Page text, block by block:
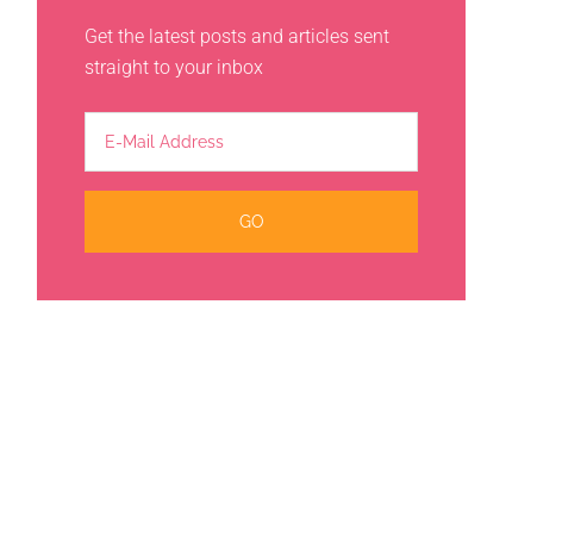
Get the latest posts and articles sent
straight to your inbox